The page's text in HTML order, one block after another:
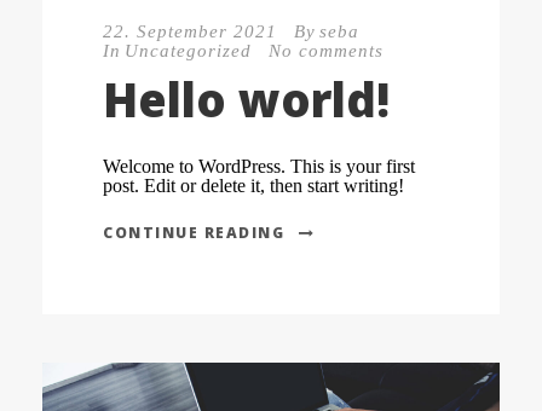
22. September 2021 By seba
In Uncategorized No comments
Hello world!
Welcome to WordPress. This is your first
post. Edit or delete it, then start writing!
CONTINUE READING